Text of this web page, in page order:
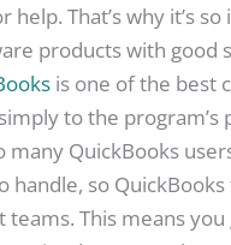
help. That’s why it’s
products with good
is one of the best
to the program’s
many QuickBooks
handle, so
teams. This means you